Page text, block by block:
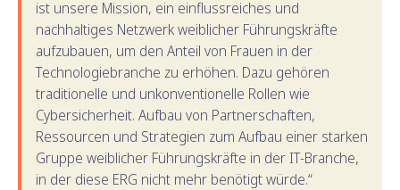
ist unsere Mission, ein einflussreiches und
nachhaltiges Netzwerk weiblicher Führungskräfte
aufzubauen, um den Anteil von Frauen in der
Technologiebranche zu erhöhen. Dazu gehören
traditionelle und unkonventionelle Rollen wie
Cybersicherheit. Aufbau von Partnerschaften,
Ressourcen und Strategien zum Aufbau einer starken
Gruppe weiblicher Führungskräfte in der IT-Branche,
in der diese ERG nicht mehr benötigt würde.“